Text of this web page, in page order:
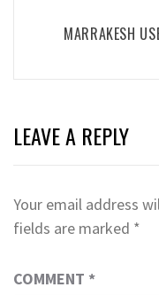
MARRAKESH
LEAVE A REPLY
Your email address
fields are marked *
COMMENT *